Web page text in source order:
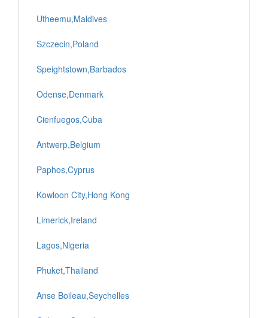
Utheemu,Maldives
Szczecin,Poland
Speightstown,Barbados
Odense,Denmark
Cienfuegos,Cuba
Antwerp,Belgium
Paphos,Cyprus
Kowloon City,Hong Kong
Limerick,Ireland
Lagos,Nigeria
Phuket,Thailand
Anse Boileau,Seychelles